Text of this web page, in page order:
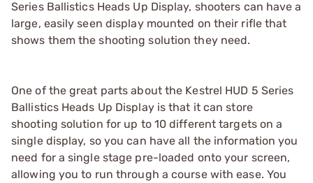
Series Ballistics Heads Up Display, shooters can have a
large, easily seen display mounted on their rifle that
shows them the shooting solution they need.
One of the great parts about the Kestrel HUD 5 Series
Ballistics Heads Up Display is that it can store
shooting solution for up to 10 different targets on a
single display, so you can have all the information you
need for a single stage pre-loaded onto your screen,
allowing you to run through a course with ease. You